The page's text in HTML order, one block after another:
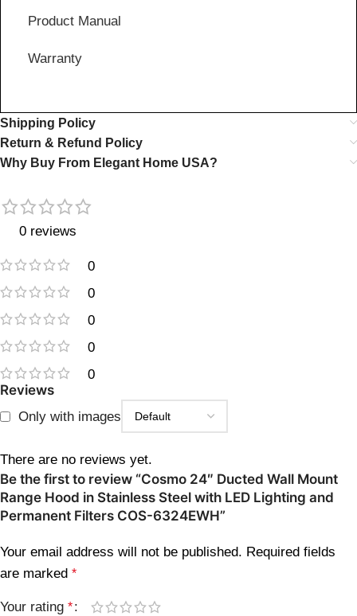
Product Manual
Warranty
Shipping Policy
Return & Refund Policy
Why Buy From Elegant Home USA?
0 reviews
0
0
0
0
0
Reviews
Only with images
There are no reviews yet.
Be the first to review “Cosmo 24″ Ducted Wall Mount
Range Hood in Stainless Steel with LED Lighting and
Permanent Filters COS-6324EWH”
Your email address will not be published. Required fields
are marked *
Your rating *